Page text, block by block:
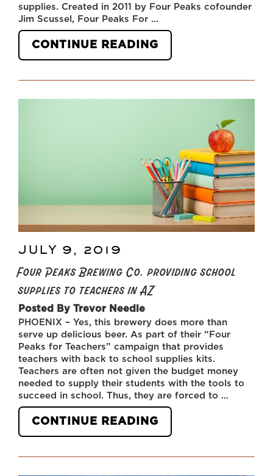
supplies. Created in 2011 by Four Peaks cofounder
Jim Scussel, Four Peaks For …
CONTINUE READING
PHILANTHROPY
SHOULD
BREWING
IS
DONATING
SCHOOL
SUPPLIES
TO
10,000
TEACHERS
POSTED
JULY 9, 2019
Four Peaks Brewing Co. providing school
supplies to teachers in AZ
Posted By Trevor Needle
PHOENIX – Yes, this brewery does more than
serve up delicious beer. As part of their “Four
Peaks for Teachers” campaign that provides
teachers with back to school supplies kits.
Teachers are often not given the budget money
needed to supply their students with the tools to
succeed in school. Thus, they are forced to …
CONTINUE READING
PEAKS
CO.